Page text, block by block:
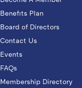
Benefits Plan
Board of Directors
Contact Us
Events
FAQs
Membership Directory